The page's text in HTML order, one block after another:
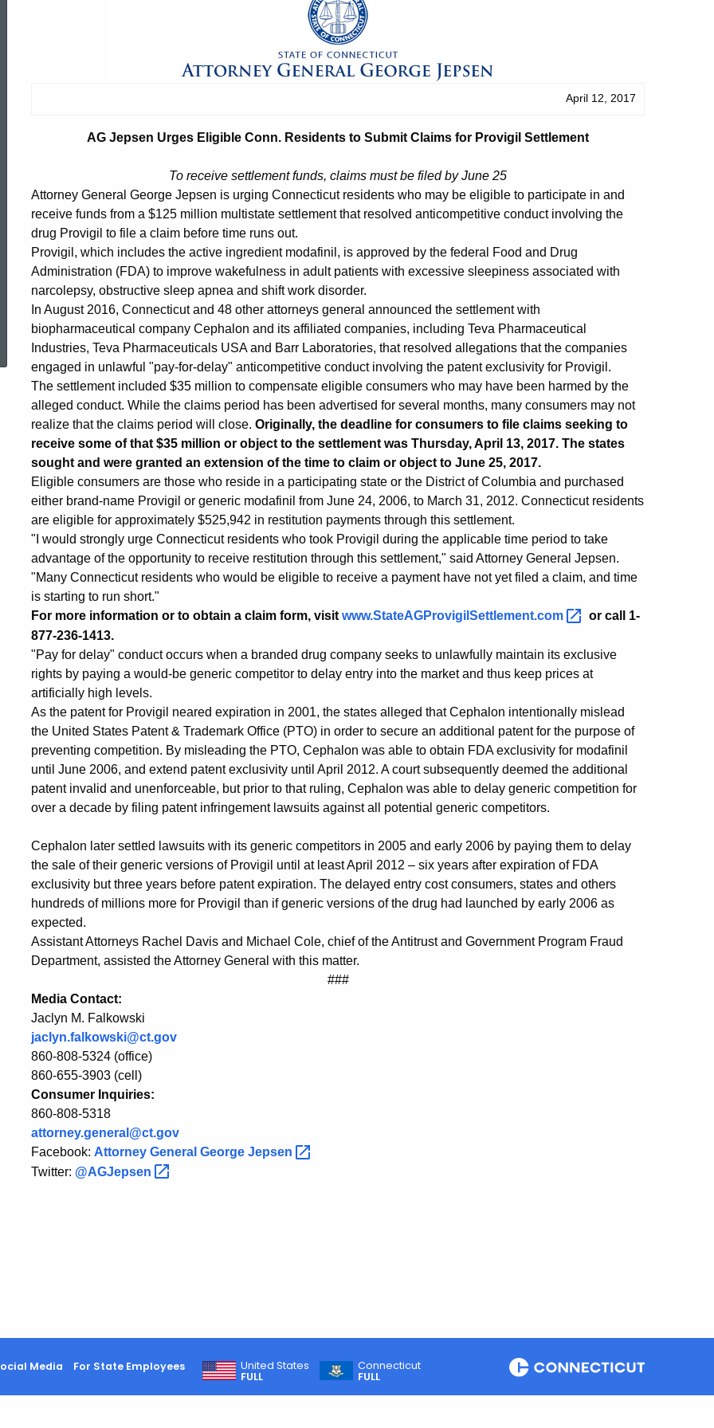
Topic Search
Urges
Conn.
Residents
to
Submit
Claims
for
Provigil
Settlement
April 12, 2017
AG Jepsen Urges Eligible Conn. Residents to Submit Claims for Provigil Settlement
To receive settlement funds, claims must be filed by June 25
Attorney General George Jepsen is urging Connecticut residents who may be eligible to participate in and
receive funds from a $125 million multistate settlement that resolved anticompetitive conduct involving the
drug Provigil to file a claim before time runs out.
Provigil, which includes the active ingredient modafinil, is approved by the federal Food and Drug
Administration (FDA) to improve wakefulness in adult patients with excessive sleepiness associated with
narcolepsy, obstructive sleep apnea and shift work disorder.
In August 2016, Connecticut and 48 other attorneys general announced the settlement with
biopharmaceutical company Cephalon and its affiliated companies, including Teva Pharmaceutical
Industries, Teva Pharmaceuticals USA and Barr Laboratories, that resolved allegations that the companies
engaged in unlawful "pay-for-delay" anticompetitive conduct involving the patent exclusivity for Provigil.
The settlement included $35 million to compensate eligible consumers who may have been harmed by the
alleged conduct. While the claims period has been advertised for several months, many consumers may not
realize that the claims period will close. Originally, the deadline for consumers to file claims seeking to
receive some of that $35 million or object to the settlement was Thursday, April 13, 2017. The states
sought and were granted an extension of the time to claim or object to June 25, 2017.
Eligible consumers are those who reside in a participating state or the District of Columbia and purchased
either brand-name Provigil or generic modafinil from June 24, 2006, to March 31, 2012. Connecticut residents
are eligible for approximately $525,942 in restitution payments through this settlement.
"I would strongly urge Connecticut residents who took Provigil during the applicable time period to take
advantage of the opportunity to receive restitution through this settlement," said Attorney General Jepsen.
"Many Connecticut residents who would be eligible to receive a payment have not yet filed a claim, and time
is starting to run short."
For more information or to obtain a claim form, visit www.StateAGProvigilSettlement.com
or call 1-
877-236-1413.
"Pay for delay" conduct occurs when a branded drug company seeks to unlawfully maintain its exclusive
rights by paying a would-be generic competitor to delay entry into the market and thus keep prices at
artificially high levels.
As the patent for Provigil neared expiration in 2001, the states alleged that Cephalon intentionally mislead
the United States Patent & Trademark Office (PTO) in order to secure an additional patent for the purpose of
preventing competition. By misleading the PTO, Cephalon was able to obtain FDA exclusivity for modafinil
until June 2006, and extend patent exclusivity until April 2012. A court subsequently deemed the additional
patent invalid and unenforceable, but prior to that ruling, Cephalon was able to delay generic competition for
over a decade by filing patent infringement lawsuits against all potential generic competitors.
Cephalon later settled lawsuits with its generic competitors in 2005 and early 2006 by paying them to delay
the sale of their generic versions of Provigil until at least April 2012 – six years after expiration of FDA
exclusivity but three years before patent expiration. The delayed entry cost consumers, states and others
hundreds of millions more for Provigil than if generic versions of the drug had launched by early 2006 as
expected.
Assistant Attorneys Rachel Davis and Michael Cole, chief of the Antitrust and Government Program Fraud
Department, assisted the Attorney General with this matter.
###
Media Contact:
Jaclyn M. Falkowski
jaclyn.falkowski@ct.gov
860-808-5324 (office)
860-655-3903 (cell)
Consumer Inquiries:
860-808-5318
attorney.general@ct.gov
Facebook: Attorney General George Jepsen
Twitter: @AGJepsen
Media For State Employees
United States
FULL
Connecticut
FULL